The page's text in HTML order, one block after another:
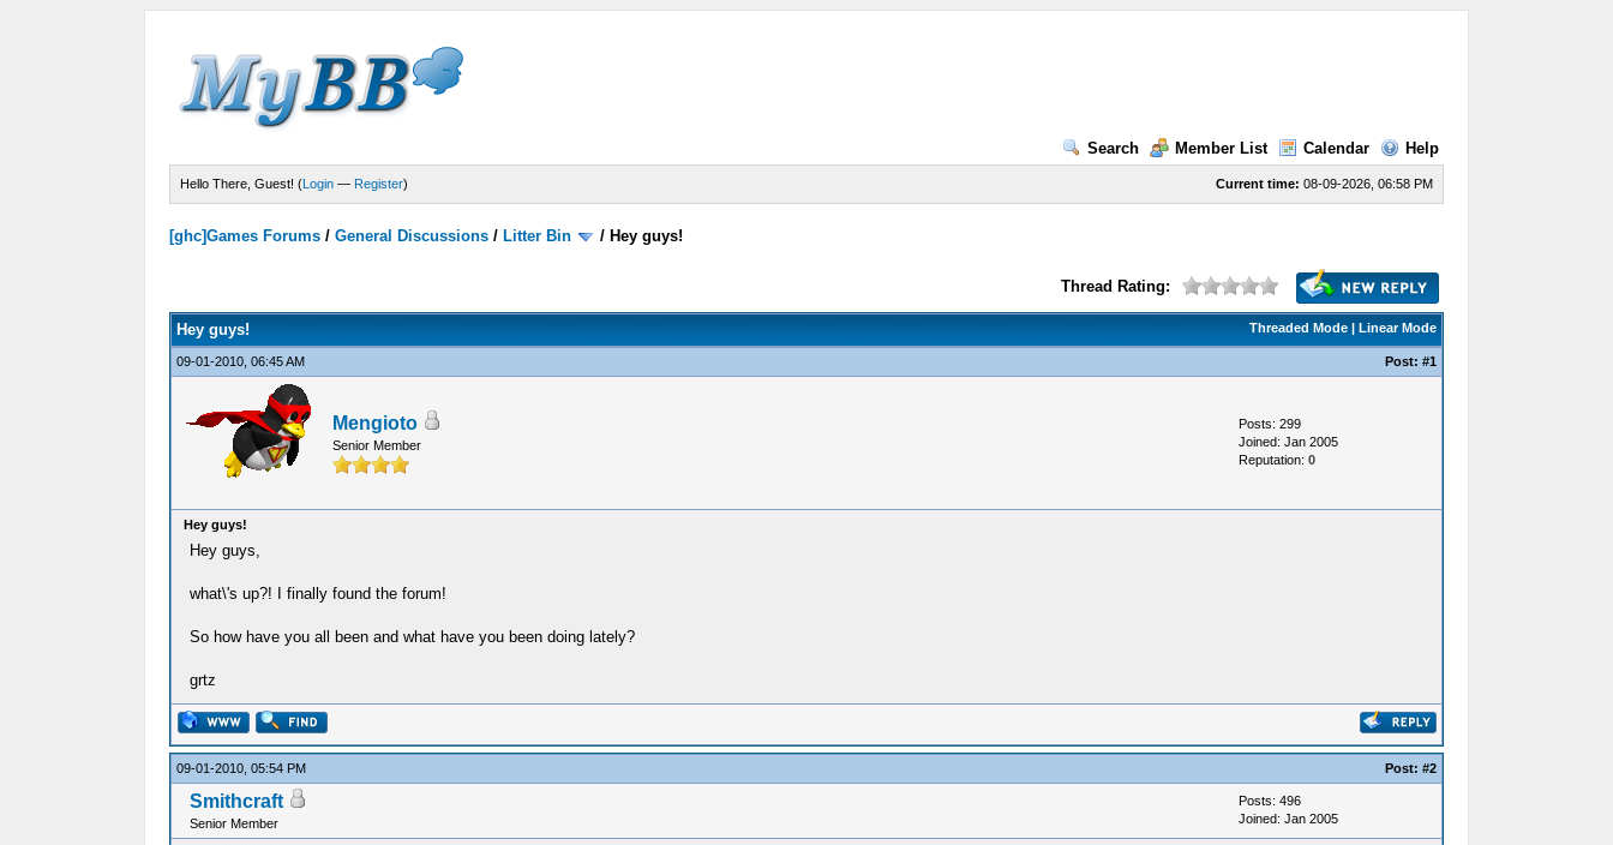
Search Member List Calendar Help
Current time: 08-09-2026, 06:58 PM
Hello There, Guest! (Login— Register)
[ghc]Games Forums/ General Discussions/ Litter Bin / Hey guys!
Thread Rating:
Threaded Mode| Linear Mode
Hey guys!
09-01-2010, 06:45 AM Post: #1
Mengioto
Senior Member
Posts: 299
Joined: Jan 2005
Reputation: 0
Hey guys!
Hey guys,
what\'s up?! I finally found the forum!
So how have you all been and what have you been doing lately?
grtz
09-01-2010, 05:54 PM Post: #2
Smithcraft
Senior Member
Posts: 496
Joined: Jan 2005